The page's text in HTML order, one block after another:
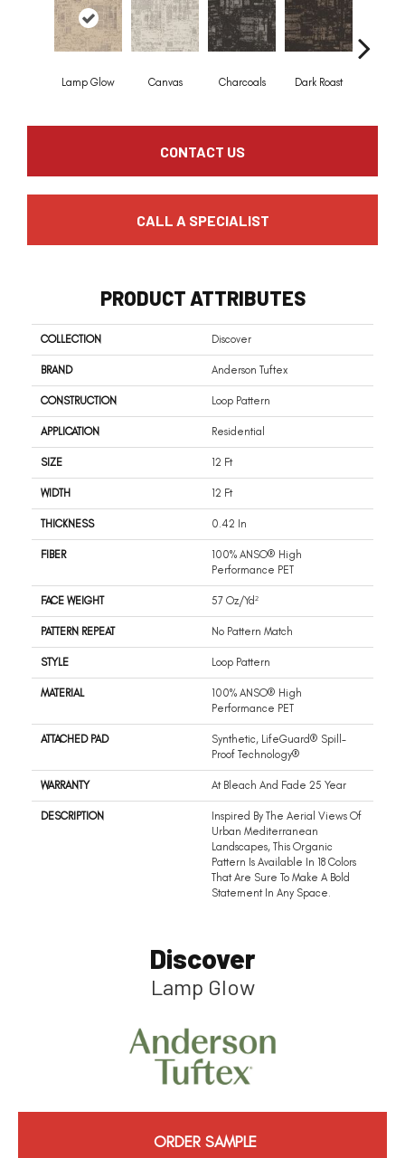
Lamp Glow Canvas Charcoals Dark Roast
CONTACT US
CALL A SPECIALIST
PRODUCT ATTRIBUTES
COLLECTION Discover
BRAND Anderson Tuftex
CONSTRUCTION Loop Pattern
APPLICATION Residential
SIZE 12 Ft
WIDTH 12 Ft
THICKNESS 0.42 In
FIBER
100% ANSO® High
Performance PET
FACE WEIGHT 57 Oz/yd²
PATTERN REPEAT No Pattern Match
STYLE Loop Pattern
MATERIAL
100% ANSO® High
Performance PET
ATTACHED PAD
Synthetic, LifeGuard® Spill-
Proof Technology®
WARRANTY At Bleach And Fade 25 Year
DESCRIPTION
Inspired By The Aerial Views Of
Urban Mediterranean
Landscapes, This Organic
Pattern Is Available In 18 Colors
That Are Sure To Make A Bold
Statement In Any Space.
Discover
Lamp Glow
ORDER SAMPLE